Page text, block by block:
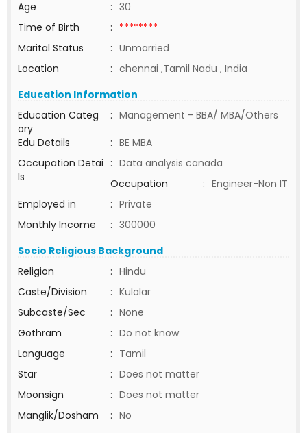
Age
: 30
Time of Birth
: ********
Marital Status
: Unmarried
Location
: chennai ,Tamil Nadu , India
Education Information
Education Categ
ory
: Management - BBA/ MBA/Others
Edu Details
: BE MBA
Occupation Detai
ls
: Data analysis canada
Occupation
: Engineer-Non IT
Employed in
: Private
Monthly Income
: 300000
Socio Religious Background
Religion
: Hindu
Caste/Division
: Kulalar
Subcaste/Sec
: None
Gothram
: Do not know
Language
: Tamil
Star
: Does not matter
Moonsign
: Does not matter
Manglik/Dosham
: No